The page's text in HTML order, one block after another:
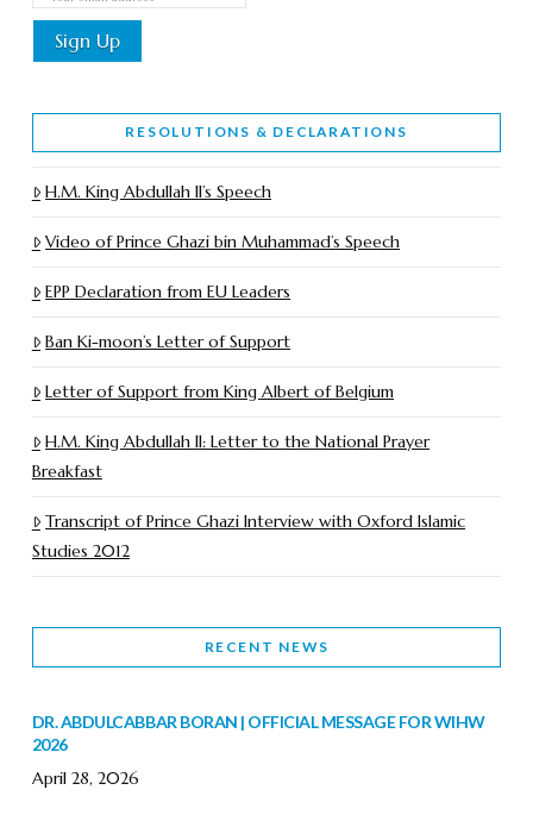
RESOLUTIONS & DECLARATIONS
H.M. King Abdullah II’s Speech
Video of Prince Ghazi bin Muhammad’s Speech
EPP Declaration from EU Leaders
Ban Ki-moon’s Letter of Support
Letter of Support from King Albert of Belgium
H.M. King Abdullah II: Letter to the National Prayer
Breakfast
Transcript of Prince Ghazi Interview with Oxford Islamic
Studies 2012
RECENT NEWS
DR. ABDULCABBAR BORAN | OFFICIAL MESSAGE FOR WIHW
2026
April 28, 2026